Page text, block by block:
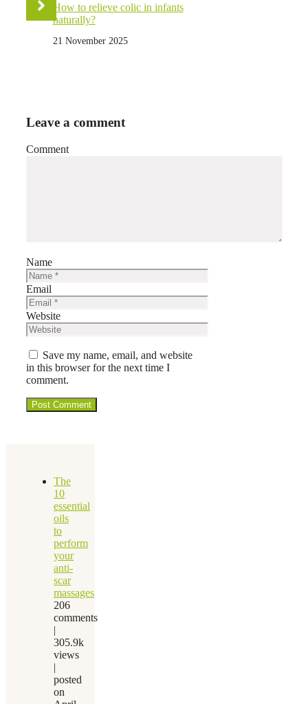
How to relieve colic in infants
naturally?
21 November 2025
Leave a comment
Comment
Name
Email
Website
Save my name, email, and website
in this browser for the next time I
comment.
The
10
essential
oils
to
perform
your
anti-
scar
massages
206
comments
|
305.9k
views
|
posted
on